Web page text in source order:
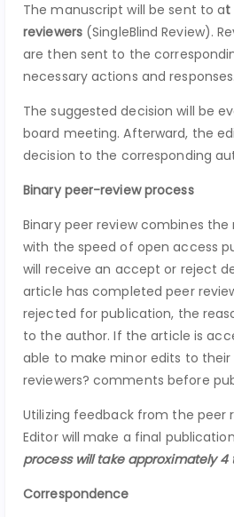
The manuscript will be sent to at
reviewers (SingleBlind Review).
are then sent to the
necessary actions and responses.
The suggested decision will be
board meeting. Afterward, the
decision to the corresponding
Binary peer-review process
Binary peer review combines
with the speed of open access
will receive an accept or reject
article has completed peer
rejected for publication, the
to the author. If the article is
able to make minor edits to their
reviewers? comments before
Utilizing feedback from the peer
Editor will make a final
process will take approximately 4
Correspondence